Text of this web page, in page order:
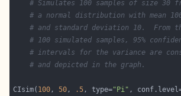
# Simulates 100 samples of size 30
# a normal distribution with mean
# and standard deviation 10.  From
# 100 simulated samples, 95%
# intervals for the variance are
# and depicted in the graph.
CIsim( 100, 50, .5, type="Pi" ,